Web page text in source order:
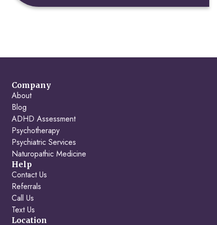
Company
About
Blog
ADHD Assessment
Psychotherapy
Psychiatric Services
Naturopathic Medicine
Help
Contact Us
Referrals
Call Us
Text Us
Location